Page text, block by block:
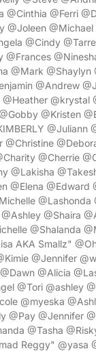
@Cinthia @Ferri
@Joleen
@Cindy
@Frances
@Mark
@Andrew
@Kristen
@Christine
@Cherrie
@Lakisha
@Elena
@Shaira
@Shalanda
AKA Smallz"
@Jennifer
@Alicia
@Tori @ashley
@myeska
@Pay @Jennifer
@Tasha
Reggy" @yasa